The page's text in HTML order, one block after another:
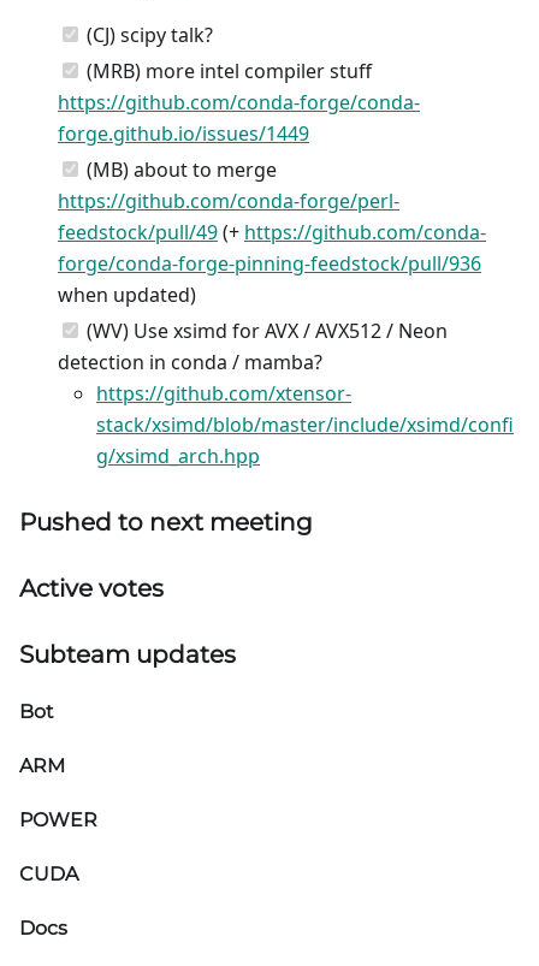
(CJ) scipy talk?
(MRB) more intel compiler stuff
https://github.com/conda-forge/conda-
forge.github.io/issues/1449
(MB) about to merge
https://github.com/conda-forge/perl-
feedstock/pull/49(+ https://github.com/conda-
forge/conda-forge-pinning-feedstock/pull/936
when updated)
(WV) Use xsimd for AVX / AVX512 / Neon
detection in conda / mamba?
https://github.com/xtensor-
stack/xsimd/blob/master/include/xsimd/confi
g/xsimd_arch.hpp
Pushed to next meeting
Active votes
Subteam updates
Bot
ARM
POWER
CUDA
Docs